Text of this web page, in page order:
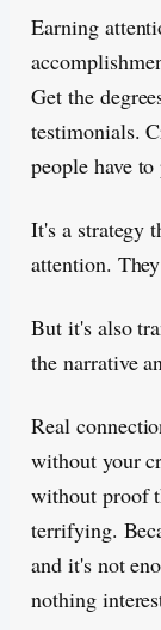
Earning
Get the
testimonials.
people have
It's a strategy
attention.
But it's also
the narrative
Real
without your
without proof
terrifying.
and it's not
nothing